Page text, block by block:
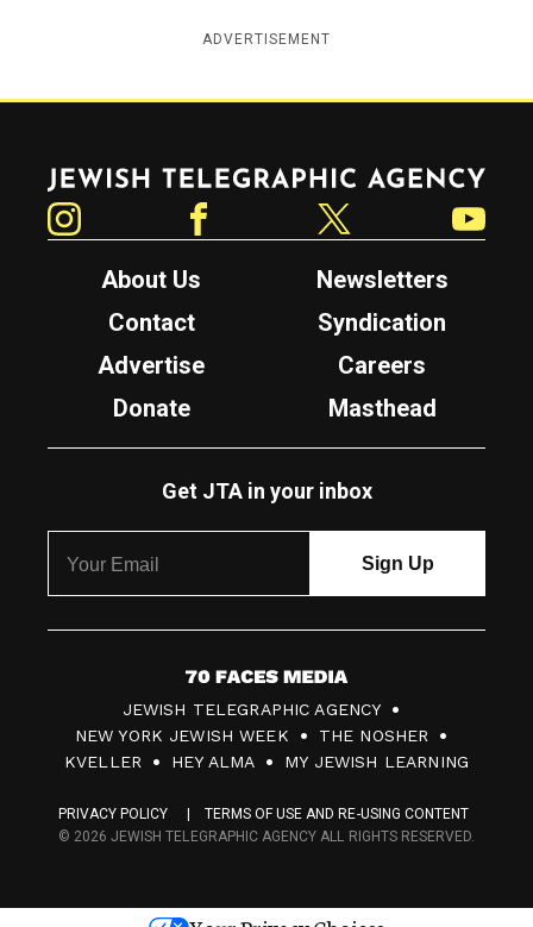
ADVERTISEMENT
Jewish Telegraphic Agency
About Us
Newsletters
Contact
Syndication
Advertise
Careers
Donate
Masthead
Get JTA in your inbox
7
0
F
c
s
JEWISH TELEGRAPHIC AGENCY
NEW YORK JEWISH WEEK
THE NOSHER
KVELLER
HEY ALMA MY JEWISH LEARNING
PRIVACY POLICY
TERMS OF USE AND RE-USING CONTENT
© 2026 JEWISH TELEGRAPHIC AGENCY ALL RIGHTS RESERVED.